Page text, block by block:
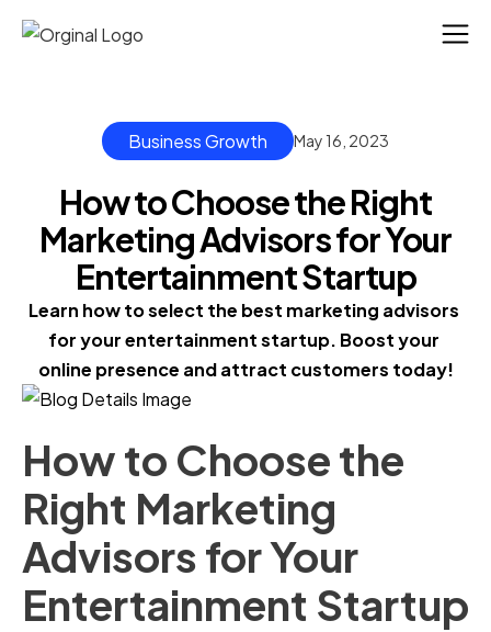
Business Growth May 16, 2023
How to Choose the Right
Marketing Advisors for Your
Entertainment Startup
Learn how to select the best marketing advisors
for your entertainment startup. Boost your
online presence and attract customers today!
How to Choose the
Right Marketing
Advisors for Your
Entertainment Startup